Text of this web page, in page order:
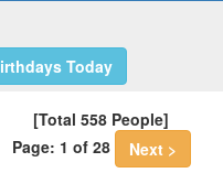
Today
[Total 558 People]
Page: 1 of 28
Next >